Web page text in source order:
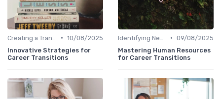
• 10/08/2025
Innovative Strategies for
Career Transitions
• 09/08/2025
Mastering Human Resources
for Career Transitions